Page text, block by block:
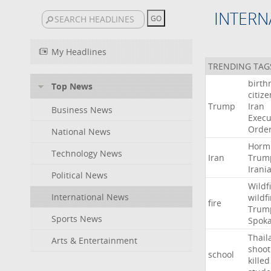
My Headlines
Top News
Business News
National News
Technology News
Political News
International News
Sports News
Arts & Entertainment
TRENDING
Trump
Iran
Iran
fire
school
killed